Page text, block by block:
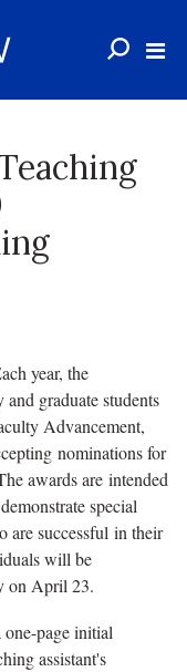
year, the
graduate students
Advancement,
nominations for
awards are intended
special
are successful in their
will be
on April 23.
one-page initial
assistant's